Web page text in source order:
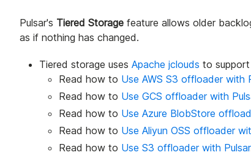
Pulsar's Tiered Storage feature allows older
as if nothing has changed.
Tiered storage uses Apache jclouds to support
Read how to Use AWS S3 offloader with
Read how to Use GCS offloader with
Read how to Use Azure BlobStore
Read how to Use Aliyun OSS offloader
Read how to Use S3 offloader with Pulsar